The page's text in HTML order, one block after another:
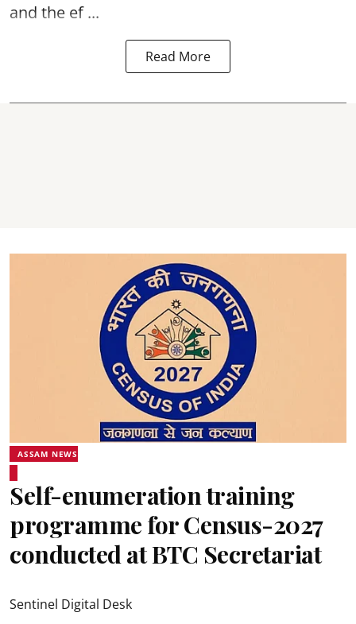
and the ef ...
Read More
ASSAM NEWS
Self-enumeration training
programme for Census-2027
conducted at BTC Secretariat
Sentinel Digital Desk